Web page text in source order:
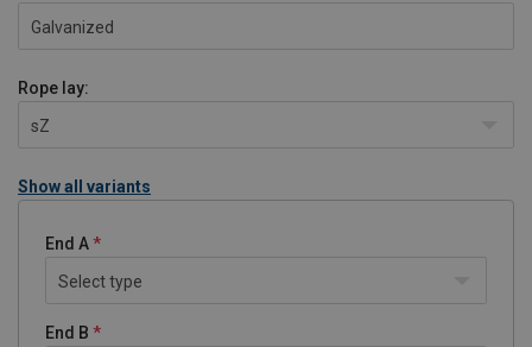
Galvanized
Rope lay:
sZ
Show all variants
End A
Select type
End B